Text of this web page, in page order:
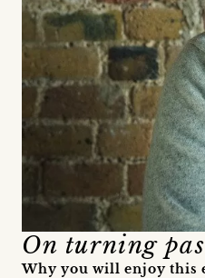
On turning
Why you will enjoy this